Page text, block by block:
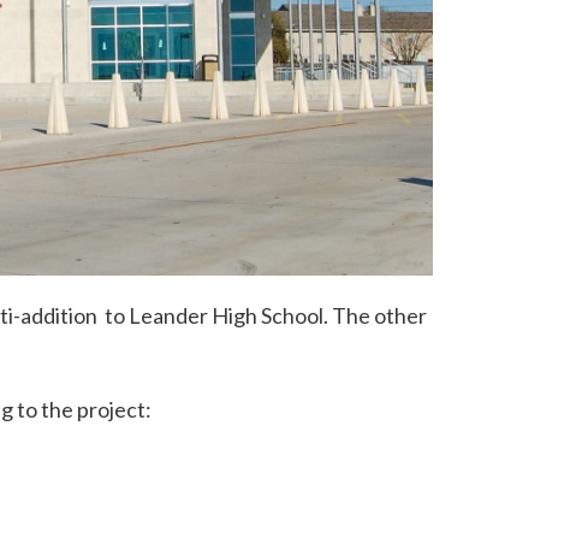
addition to Leander High School. The other
to the project: